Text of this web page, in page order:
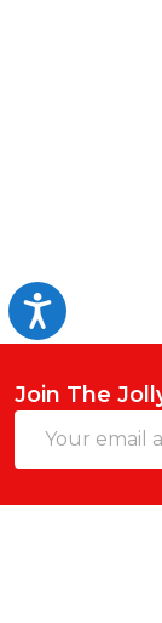
Accessibility
Join The
Address